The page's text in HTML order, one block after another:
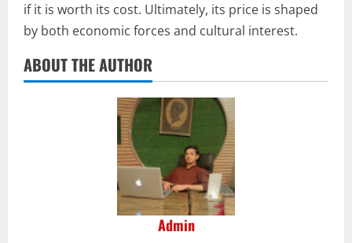
if it is worth its cost. Ultimately, its price is shaped
by both economic forces and cultural interest.
ABOUT THE AUTHOR
Admin